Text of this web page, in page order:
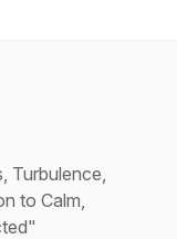
Turbulence,
to Calm,